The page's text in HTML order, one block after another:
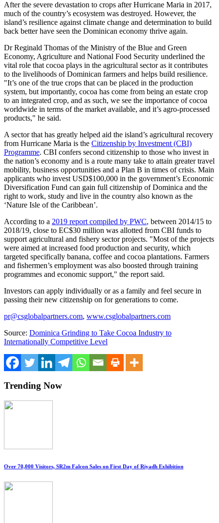
After the severe devastation to crops after Hurricane Maria in 2017,
much of the country’s ecosystem was destroyed. However, the
island’s resilience against climate change and determination to build
back better have seen the Dominican economy thrive again.
DrReginald Thomas of the Ministry of the Blue and Green
Economy, Agriculture and National Food Security underlined the
vital role that cocoa plays in the agricultural sector as it contributes
to the livelihoods of Dominican farmers and helps build resilience.
"It’s one of the true crops that can be placed in the production
system, but importantly, cocoa has come from being an estate crop
to an integrated crop, and as such, we see the importance of cocoa
worldwide in terms of the market available, and it’s agro-processed
products," he said.
A sector that has greatly helped aid the island’s agricultural recovery
from Hurricane Maria is the Citizenship by Investment (CBI)
Programme. CBI confers second citizenship to those who invest in
the nation’s economy and is a route many take to attain greater travel
mobility, business opportunities and a Plan B in times of crisis. Main
applicants who invest USD$100,000 in the government’s Economic
Diversification Fund can gain full citizenship of Dominica and the
right to work, study and live in the country also known as the
‘Nature Isle of the Caribbean’.
According to a 2019 report compiled by PWC, between 2014/15 to
2018/19, close to EC$30 million was allotted from CBI funds to
support agricultural and fishery sector projects. "Most of the projects
were aimed at increased food production and security, which
targeted specifically banana, coffee and cocoa plantations. Farmers
and fishermen’s employment was also boosted through training
programmes and economic support," the report said.
Investors can apply individually or as a family and feel secure in
passing their new citizenship on for generations to come.
pr@csglobalpartners.com, www.csglobalpartners.com
Source: Dominica Grinding to Take Cocoa Industry to
Internationally Competitive Level
Trending Now
Over 70,000 Visitors, SR2m Falcon Sales on First Day of Riyadh Exhibition